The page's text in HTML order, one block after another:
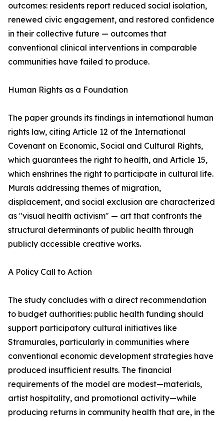
outcomes: residents report reduced social isolation,
renewed civic engagement, and restored confidence
in their collective future — outcomes that
conventional clinical interventions in comparable
communities have failed to produce.
Human Rights as a Foundation
The paper grounds its findings in international human
rights law, citing Article 12 of the International
Covenant on Economic, Social and Cultural Rights,
which guarantees the right to health, and Article 15,
which enshrines the right to participate in cultural life.
Murals addressing themes of migration,
displacement, and social exclusion are characterized
as "visual health activism" — art that confronts the
structural determinants of public health through
publicly accessible creative works.
A Policy Call to Action
The study concludes with a direct recommendation
to budget authorities: public health funding should
support participatory cultural initiatives like
Stramurales, particularly in communities where
conventional economic development strategies have
produced insufficient results. The financial
requirements of the model are modest—materials,
artist hospitality, and promotional activity—while
producing returns in community health that are, in the